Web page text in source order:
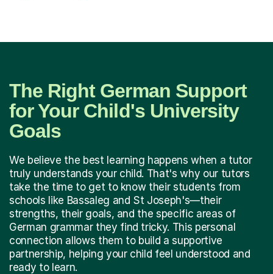
The Right German Support
for Your Child's University
Goals
We believe the best learning happens when a tutor
truly understands your child. That's why our tutors
take the time to get to know their students from
schools like Bassaleg and St Joseph's—their
strengths, their goals, and the specific areas of
German grammar they find tricky. This personal
connection allows them to build a supportive
partnership, helping your child feel understood and
ready to learn.